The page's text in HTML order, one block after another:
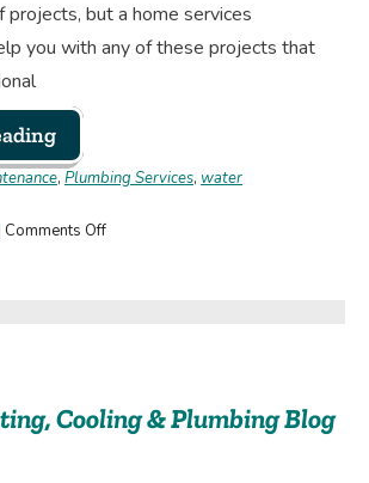
but a home services
you with any of these projects that
, Plumbing Services, water
Comments Offon
Start
Saving
Cooling & Plumbing Blog